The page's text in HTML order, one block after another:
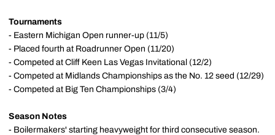
Tournaments
- Eastern Michigan Open runner-up (11/5)
- Placed fourth at Roadrunner Open (11/20)
- Competed at Cliff Keen Las Vegas Invitational (12/2)
- Competed at Midlands Championships as the No. 12 seed (12/29)
- Competed at Big Ten Championships (3/4)
Season Notes
- Boilermakers' starting heavyweight for third consecutive season.